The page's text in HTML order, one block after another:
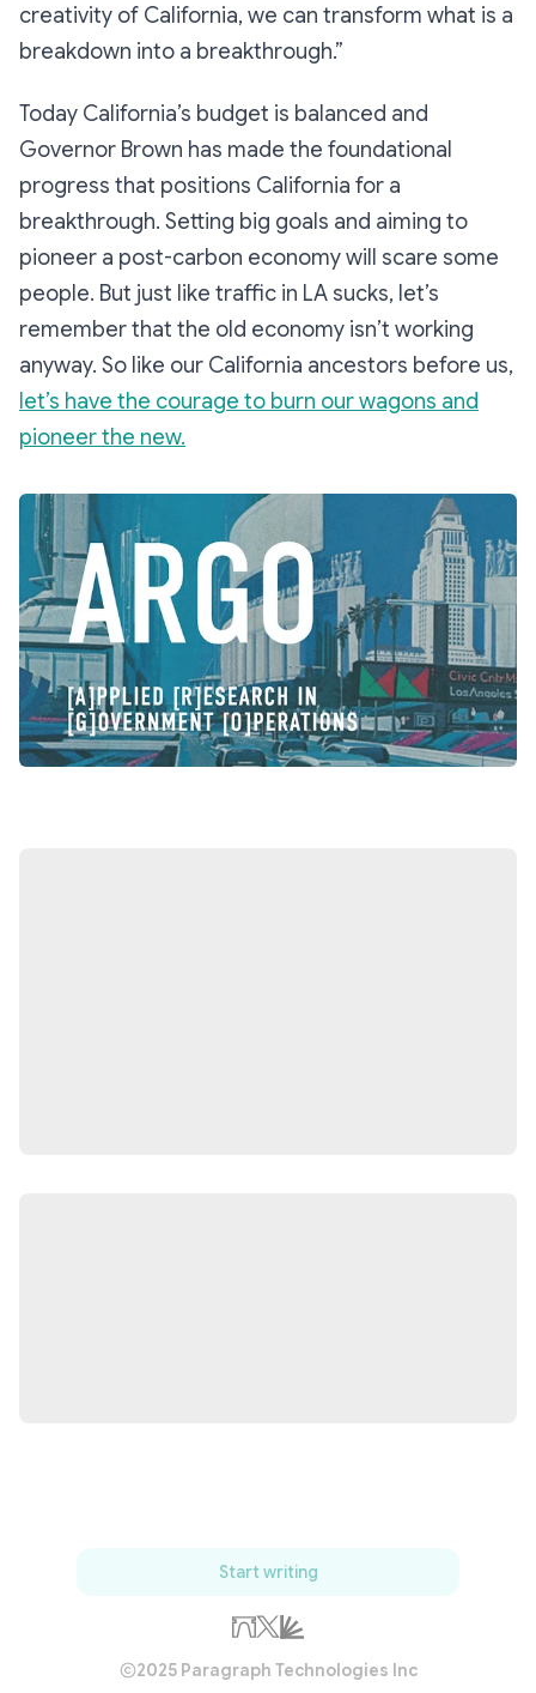
creativity of California, we can transform what is a
breakdown into a breakthrough.”
Today California’s budget is balanced and
Governor Brown has made the foundational
progress that positions California for a
breakthrough. Setting big goals and aiming to
pioneer a post-carbon economy will scare some
people. But just like traffic in LA sucks, let’s
remember that the old economy isn’t working
anyway. So like our California ancestors before us,
let’s have the courage to burn our wagons and
pioneer the new.
Start writing
2025 Paragraph Technologies Inc